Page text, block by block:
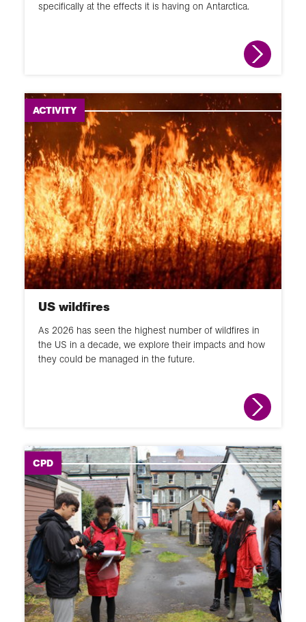
specifically at the effects it is having on Antarctica.
ACTIVITY
US wildfires
As 2026 has seen the highest number of wildfires in
the US in a decade, we explore their impacts and how
they could be managed in the future.
CPD